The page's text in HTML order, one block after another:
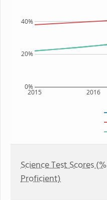
2015 2016
0%
20%
40%
Science Test Scores (%
Proficient)